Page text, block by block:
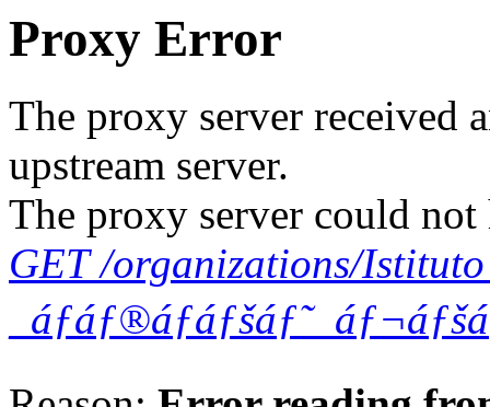
Proxy Error
The proxy server received
upstream server.
The proxy server could not
GET /organizations/